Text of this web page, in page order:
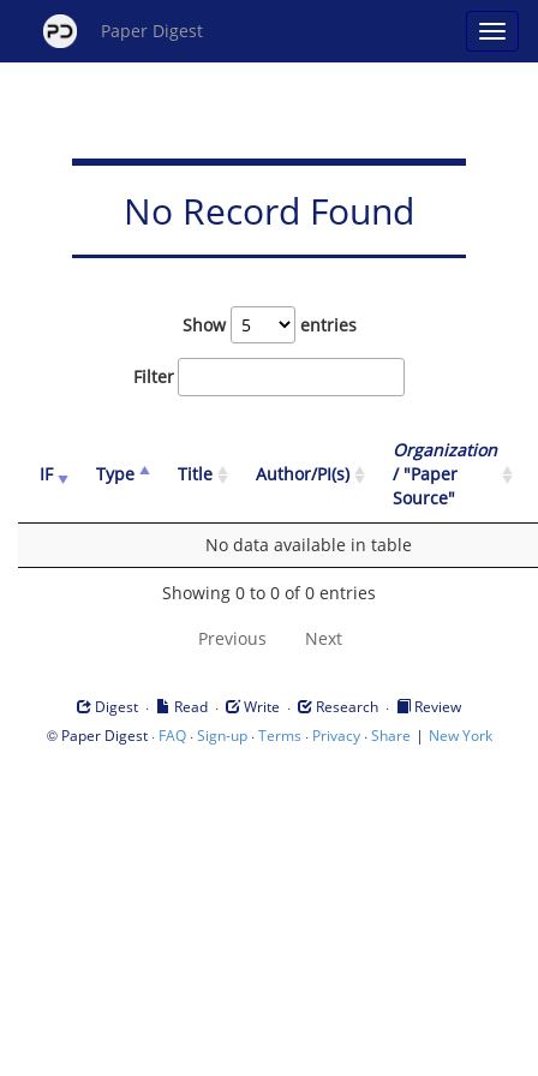
Paper Digest
No Record Found
Show entries
Filter
IF Type Title Author/PI(s)
Organization
/ "Paper
Source"
No data available in table
Showing 0 to 0 of 0 entries
Previous Next
Digest · Read · Write · Research ·
Review
© Paper Digest· FAQ·Sign-up·Terms · Privacy·Share | New York